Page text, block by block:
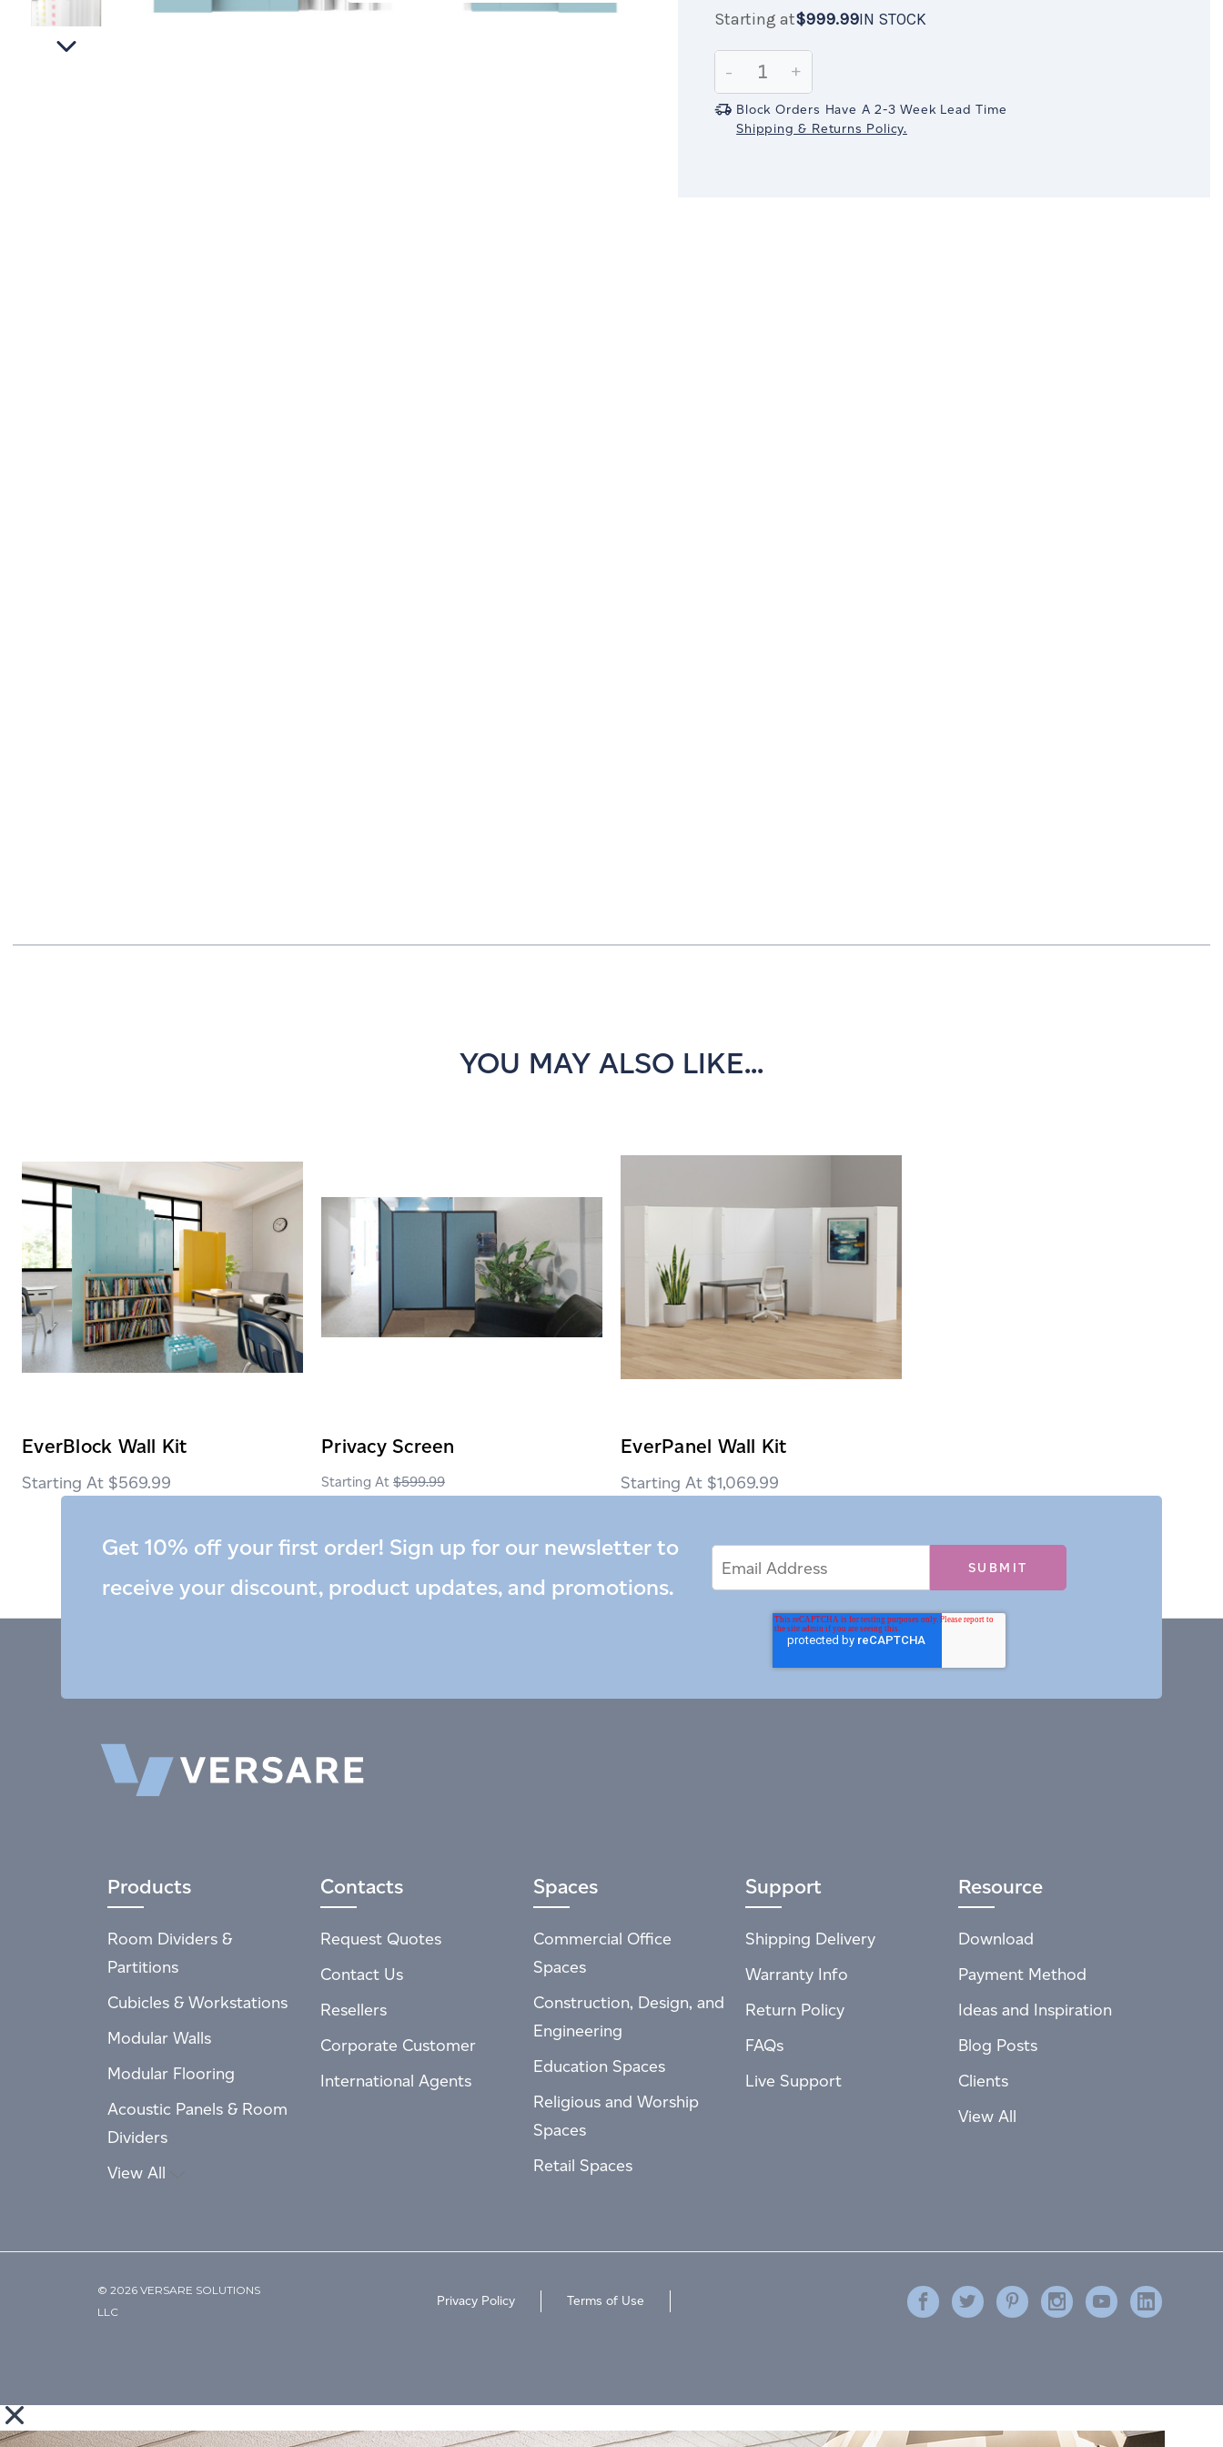
Starting at$999.99IN STOCK
$999.99 IN
STOCK
Stock:
Decrease
Quantity:
-
Increase
Quantity:
+
Block Orders Have A 2-3 Week Lead Time
Shipping & Returns Policy.
YOU MAY ALSO LIKE...
EverBlock Wall Kit
$569.99
Privacy Screen
$599.99
EverPanel Wall Kit
$1,069.99
Get 10% off your first order! Sign up for our newsletter to
receive your discount, product updates, and promotions.
Address
Products
Room Dividers &
Partitions
Cubicles & Workstations
Modular Walls
Modular Flooring
Acoustic Panels & Room
Dividers
View All
Contacts
Request Quotes
Contact Us
Resellers
Corporate Customer
International Agents
Spaces
Commercial Office
Spaces
Construction, Design, and
Engineering
Education Spaces
Religious and Worship
Spaces
Retail Spaces
Support
Shipping Delivery
Warranty Info
Return Policy
FAQs
Live Support
Resource
Download
Payment Method
Ideas and Inspiration
Blog Posts
Clients
View All
© 2026 VERSARE SOLUTIONS
LLC
Privacy Policy Terms of Use